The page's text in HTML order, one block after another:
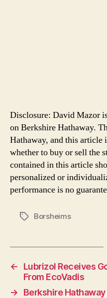
Disclosure: David Mazor
on Berkshire Hathaway.
Hathaway, and this article
whether to buy or sell the
contained in this article
personalized or
performance is no
TagsBorsheims
←
Lubrizol Receives
From EcoVadis
→
Berkshire